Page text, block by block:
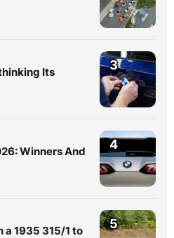
Its
3
Winners And
4
a 1935 315/1 to
5